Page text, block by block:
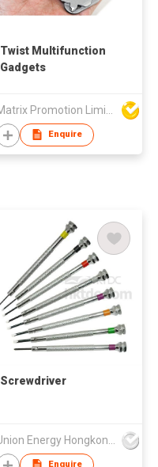
Twist Multifunction
Gadgets
Enquire
Screwdriver
Enquire